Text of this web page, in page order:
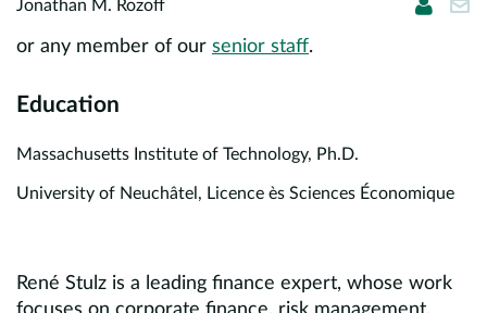
Jonathan M. Rozoff
or any member of our senior staff.
Education
Massachusetts Institute of Technology, Ph.D.
University of Neuchâtel, Licence ès Sciences Économique
René Stulz is a leading finance expert, whose work